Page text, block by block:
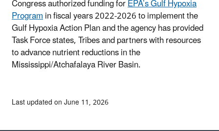
Congress authorized funding forEPA’s Gulf Hypoxia
Programin fiscal years 2022-2026 to implement the
Gulf Hypoxia Action Plan and the agency has provided
Task Force states, Tribes and partners with resources
to advance nutrient reductions in the
Mississippi/Atchafalaya River Basin.
Last updated on June 11, 2026